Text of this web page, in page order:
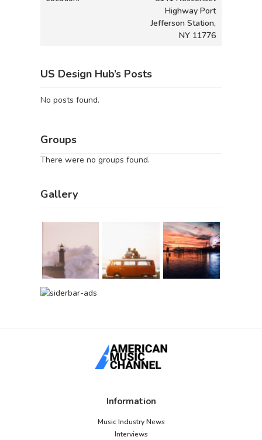
Highway Port
Jefferson Station,
NY 11776
US Design Hub’s Posts
No posts found.
Groups
There were no groups found.
Gallery
Information
Music Industry News
Interviews